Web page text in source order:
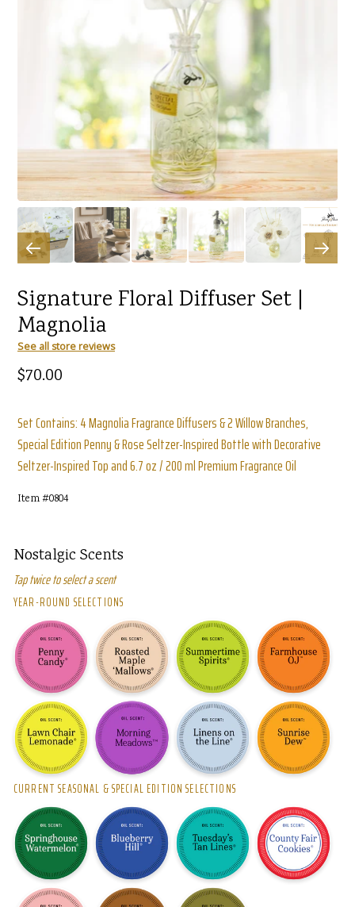
Signature Floral Diffuser Set |
Magnolia
See all store reviews
Regular
$70.00
Set Contains: 4 Magnolia Fragrance Diffusers & 2 Willow Branches,
Special Edition Penny & Rose Seltzer-Inspired Bottle with Decorative
Seltzer-Inspired Top and 6.7 oz / 200 ml Premium Fragrance Oil
Item #0804
Nostalgic Scents
Tap twice to select a scent
YEAR-ROUND SELECTIONS
CURRENT SEASONAL & SPECIAL EDITION SELECTIONS